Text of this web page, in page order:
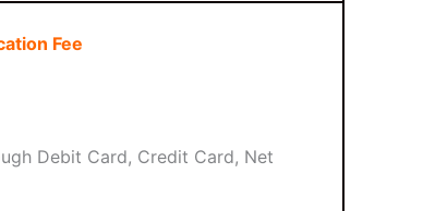
Fee
Debit Card, Credit Card, Net